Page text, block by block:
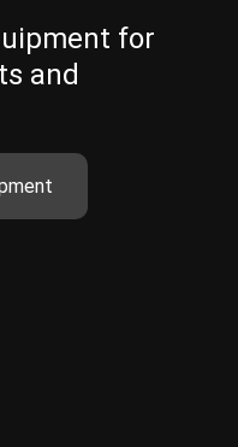
for
and